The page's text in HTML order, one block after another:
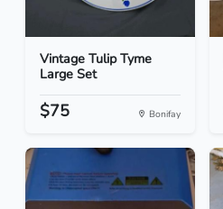
Vintage Tulip Tyme
Large Set
$75 Bonifay